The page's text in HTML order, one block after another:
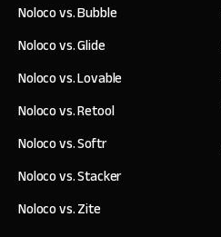
Noloco vs. Bubble
Noloco vs. Glide
Noloco vs. Lovable
Noloco vs. Retool
Noloco vs. Softr
Noloco vs. Stacker
Noloco vs. Zite